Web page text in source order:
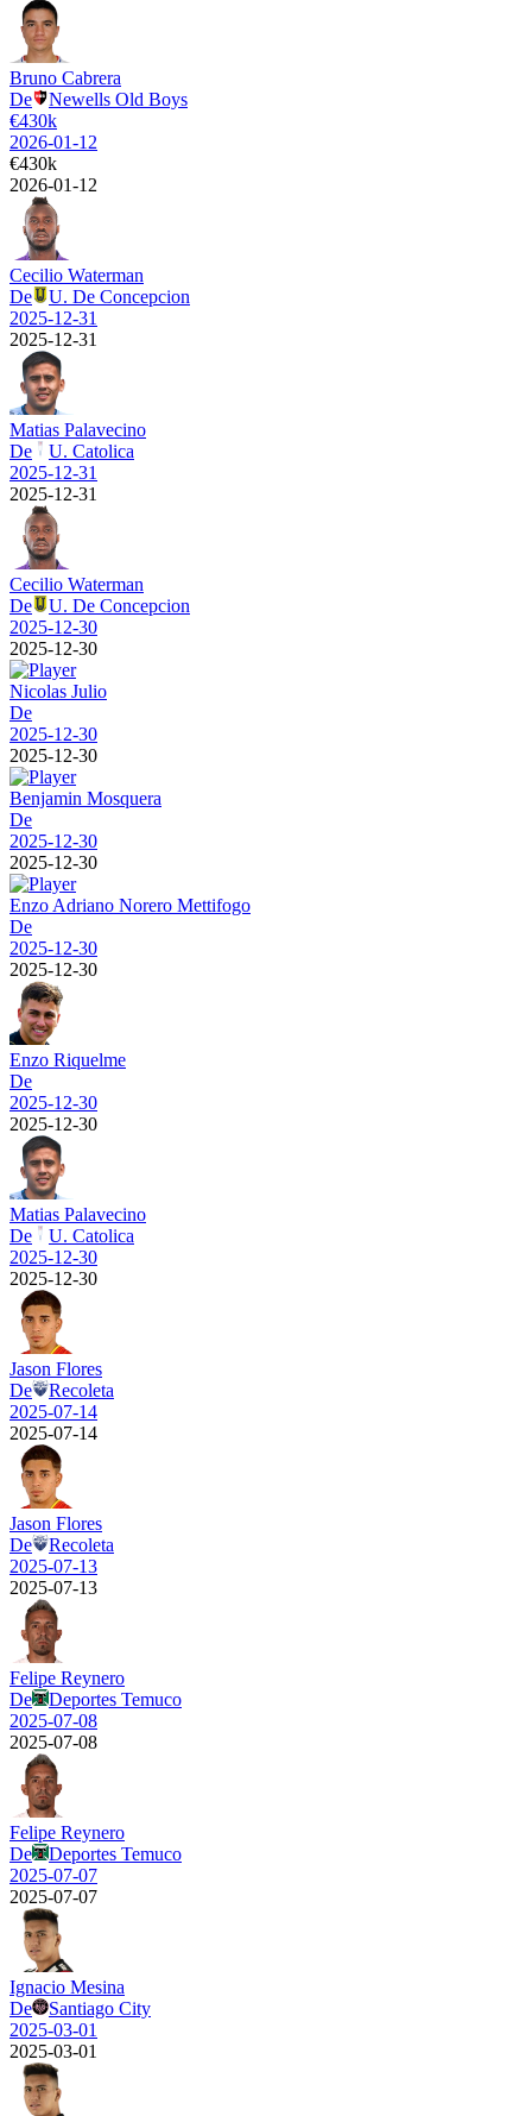
Bruno Cabrera
De
Newells Old Boys
€430k
2026-01-12
€430k
2026-01-12
Cecilio Waterman
De
U. De Concepcion
2025-12-31
2025-12-31
Matias Palavecino
De
U. Catolica
2025-12-31
2025-12-31
Cecilio Waterman
De
U. De Concepcion
2025-12-30
2025-12-30
Nicolas Julio
De
2025-12-30
2025-12-30
Benjamin Mosquera
De
2025-12-30
2025-12-30
Enzo Adriano Norero Mettifogo
De
2025-12-30
2025-12-30
Enzo Riquelme
De
2025-12-30
2025-12-30
Matias Palavecino
De
U. Catolica
2025-12-30
2025-12-30
Jason Flores
De
Recoleta
2025-07-14
2025-07-14
Jason Flores
De
Recoleta
2025-07-13
2025-07-13
Felipe Reynero
De
Deportes Temuco
2025-07-08
2025-07-08
Felipe Reynero
De
Deportes Temuco
2025-07-07
2025-07-07
Ignacio Mesina
De
Santiago City
2025-03-01
2025-03-01